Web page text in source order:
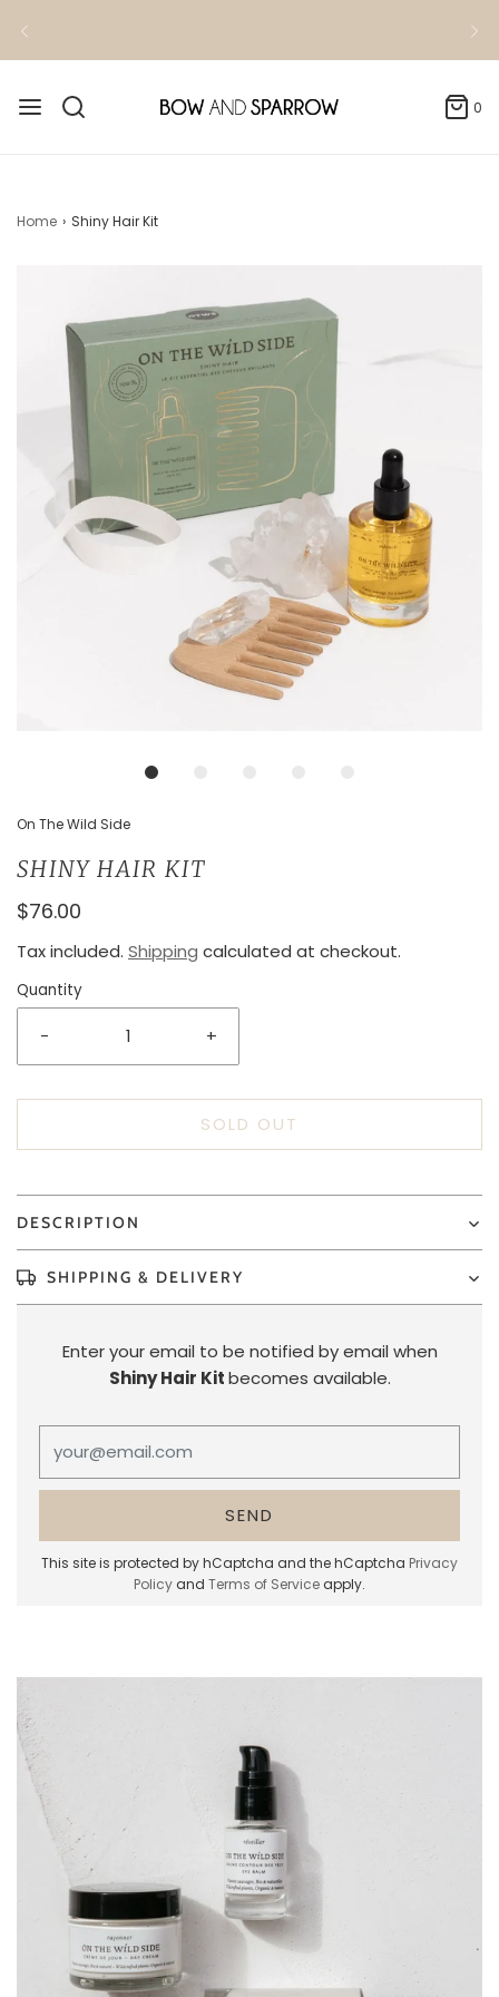
fulfillment
0
Home › Shiny Hair Kit
On The Wild Side
SHINY HAIR KIT
$76.00
Tax included. Shipping calculated at checkout.
Quantity
- +
SOLD OUT
DESCRIPTION
SHIPPING & DELIVERY
Enter your email to be notified by email when
Shiny Hair Kitbecomes available.
This site is protected by hCaptcha and the hCaptcha Privacy
Policy and Terms of Service apply.